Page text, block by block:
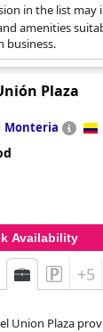
in the list may
amenities
business.
Plaza
Monteria
Availability
+5
Union Plaza